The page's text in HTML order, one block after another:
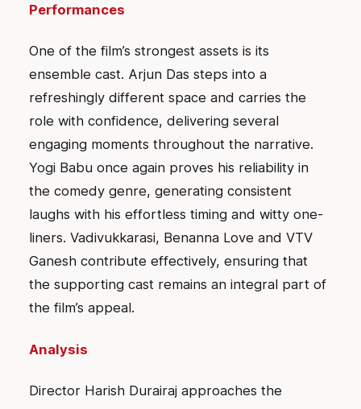
Performances
One of the film’s strongest assets is its
ensemble cast. Arjun Das steps into a
refreshingly different space and carries the
role with confidence, delivering several
engaging moments throughout the narrative.
Yogi Babu once again proves his reliability in
the comedy genre, generating consistent
laughs with his effortless timing and witty one-
liners. Vadivukkarasi, Benanna Love and VTV
Ganesh contribute effectively, ensuring that
the supporting cast remains an integral part of
the film’s appeal.
Analysis
Director Harish Durairaj approaches the